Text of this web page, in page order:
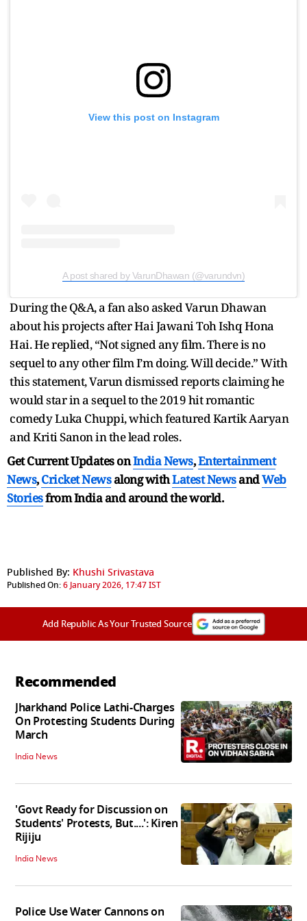
View this post on Instagram
A post shared by VarunDhawan (@varundvn)
During the Q&A, a fan also asked Varun Dhawan
about his projects after Hai Jawani Toh Ishq Hona
Hai. He replied, “Not signed any film. There is no
sequel to any other film I’m doing. Will decide.” With
this statement, Varun dismissed reports claiming he
would star in a sequel to the 2019 hit romantic
comedy Luka Chuppi, which featured Kartik Aaryan
and Kriti Sanon in the lead roles.
Get Current Updates onIndia News,Entertainment
News,Cricket Newsalong withLatest NewsandWeb
Storiesfrom India andaround the world.
Published By: Khushi Srivastava
Published On:6 January 2026, 17:47 IST
Add Republic As Your Trusted Source
Recommended
Jharkhand Police Lathi-Charges
On Protesting Students During
March
India News
'Govt Ready for Discussion on
Students' Protests, But....': Kiren
Rijiju
India News
Police Use Water Cannons on